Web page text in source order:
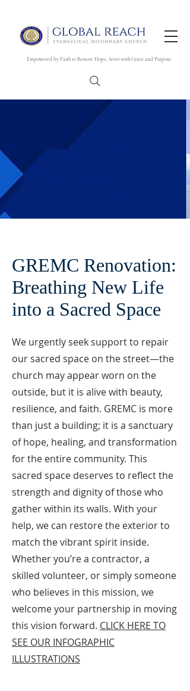
Empowered by Faith to Restore Hope, Serve with Grace and Purpose.
GREMC Renovation:
Breathing New Life
into a Sacred Space
We urgently seek support to repair
our sacred space on the street—the
church may appear worn on the
outside, but it is alive with beauty,
resilience, and faith. GREMC is more
than just a building; it is a sanctuary
of hope, healing, and transformation
for the entire community. This
sacred space deserves to reflect the
strength and dignity of those who
gather within its walls. With your
help, we can restore the exterior to
match the vibrant spirit inside.
Whether you’re a contractor, a
skilled volunteer, or simply someone
who believes in this mission, we
welcome your partnership in moving
this vision forward. CLICK HERE TO
SEE OUR INFOGRAPHIC
ILLUSTRATIONS